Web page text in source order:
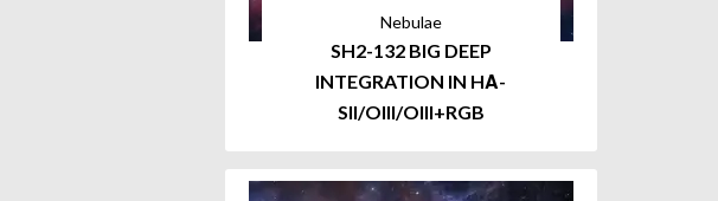
Nebulae
SH2-132 BIG DEEP
INTEGRATION IN HΑ-
SII/OIII/OIII+RGB